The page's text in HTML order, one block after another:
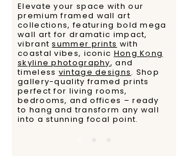
Elevate your space with our
premium framed wall art
collections, featuring bold mega
wall art for dramatic impact,
vibrantsummer prints with
coastal vibes, iconic Hong Kong
skyline photography, and
timeless vintage designs. Shop
gallery-quality framed prints
perfect for living rooms,
bedrooms, and offices – ready
to hang and transform any wall
into a stunning focal point.